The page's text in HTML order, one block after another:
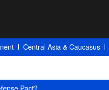
Central Asia & Caucasus
Pact?